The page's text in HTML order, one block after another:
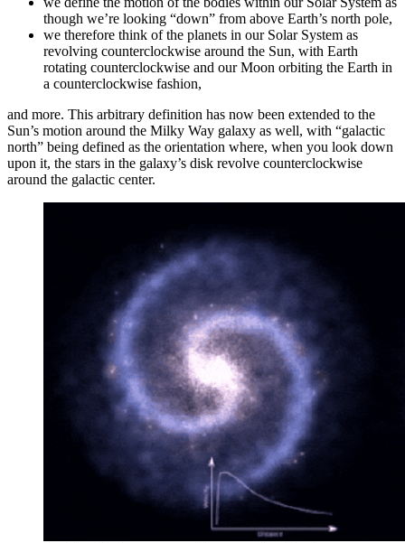
though we’re looking “down” from above Earth’s north pole,
we therefore think of the planets in our Solar System as
revolving counterclockwise around the Sun, with Earth
rotating counterclockwise and our Moon orbiting the Earth in
a counterclockwise fashion,
and more. This arbitrary definition has now been extended to the
Sun’s motion around the Milky Way galaxy as well, with “galactic
north” being defined as the orientation where, when you look down
upon it, the stars in the galaxy’s disk revolve counterclockwise
around the galactic center.